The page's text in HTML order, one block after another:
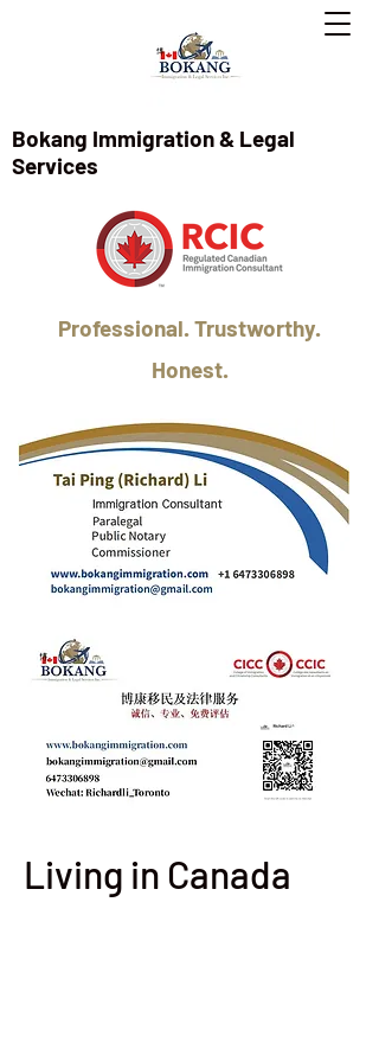
Bokang Immigration & Legal
Services
Professional. Trustworthy.
Honest.
Living in Canada